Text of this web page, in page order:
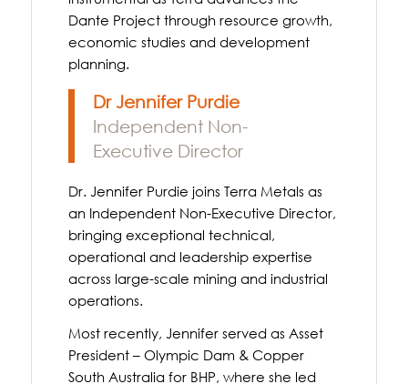
Dante Project through resource growth,
economic studies and development
planning.
Dr Jennifer Purdie
Independent Non-
Executive Director
Dr. Jennifer Purdie joins Terra Metals as
an Independent Non-Executive Director,
bringing exceptional technical,
operational and leadership expertise
across large-scale mining and industrial
operations.
Most recently, Jennifer served as Asset
President – Olympic Dam & Copper
South Australia for BHP, where she led